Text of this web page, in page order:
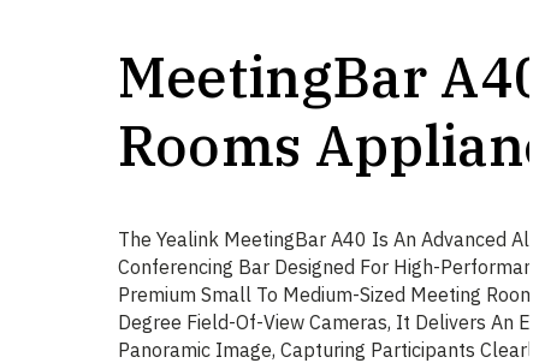
MeetingBar
Rooms
The Yealink MeetingBar A40 Is An Advanced
Conferencing Bar Designed For High-
Premium Small To Medium-Sized Meeting
Degree Field-Of-View Cameras, It Delivers An
Panoramic Image, Capturing Participants